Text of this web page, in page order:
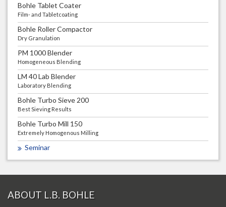
Bohle Tablet Coater
Film- and Tabletcoating
Bohle Roller Compactor
Dry Granulation
PM 1000 Blender
Homogeneous Blending
LM 40 Lab Blender
Laboratory Blending
Bohle Turbo Sieve 200
Best Sieving Results
Bohle Turbo Mill 150
Extremely Homogenous Milling
Seminar
ABOUT L.B. BOHLE